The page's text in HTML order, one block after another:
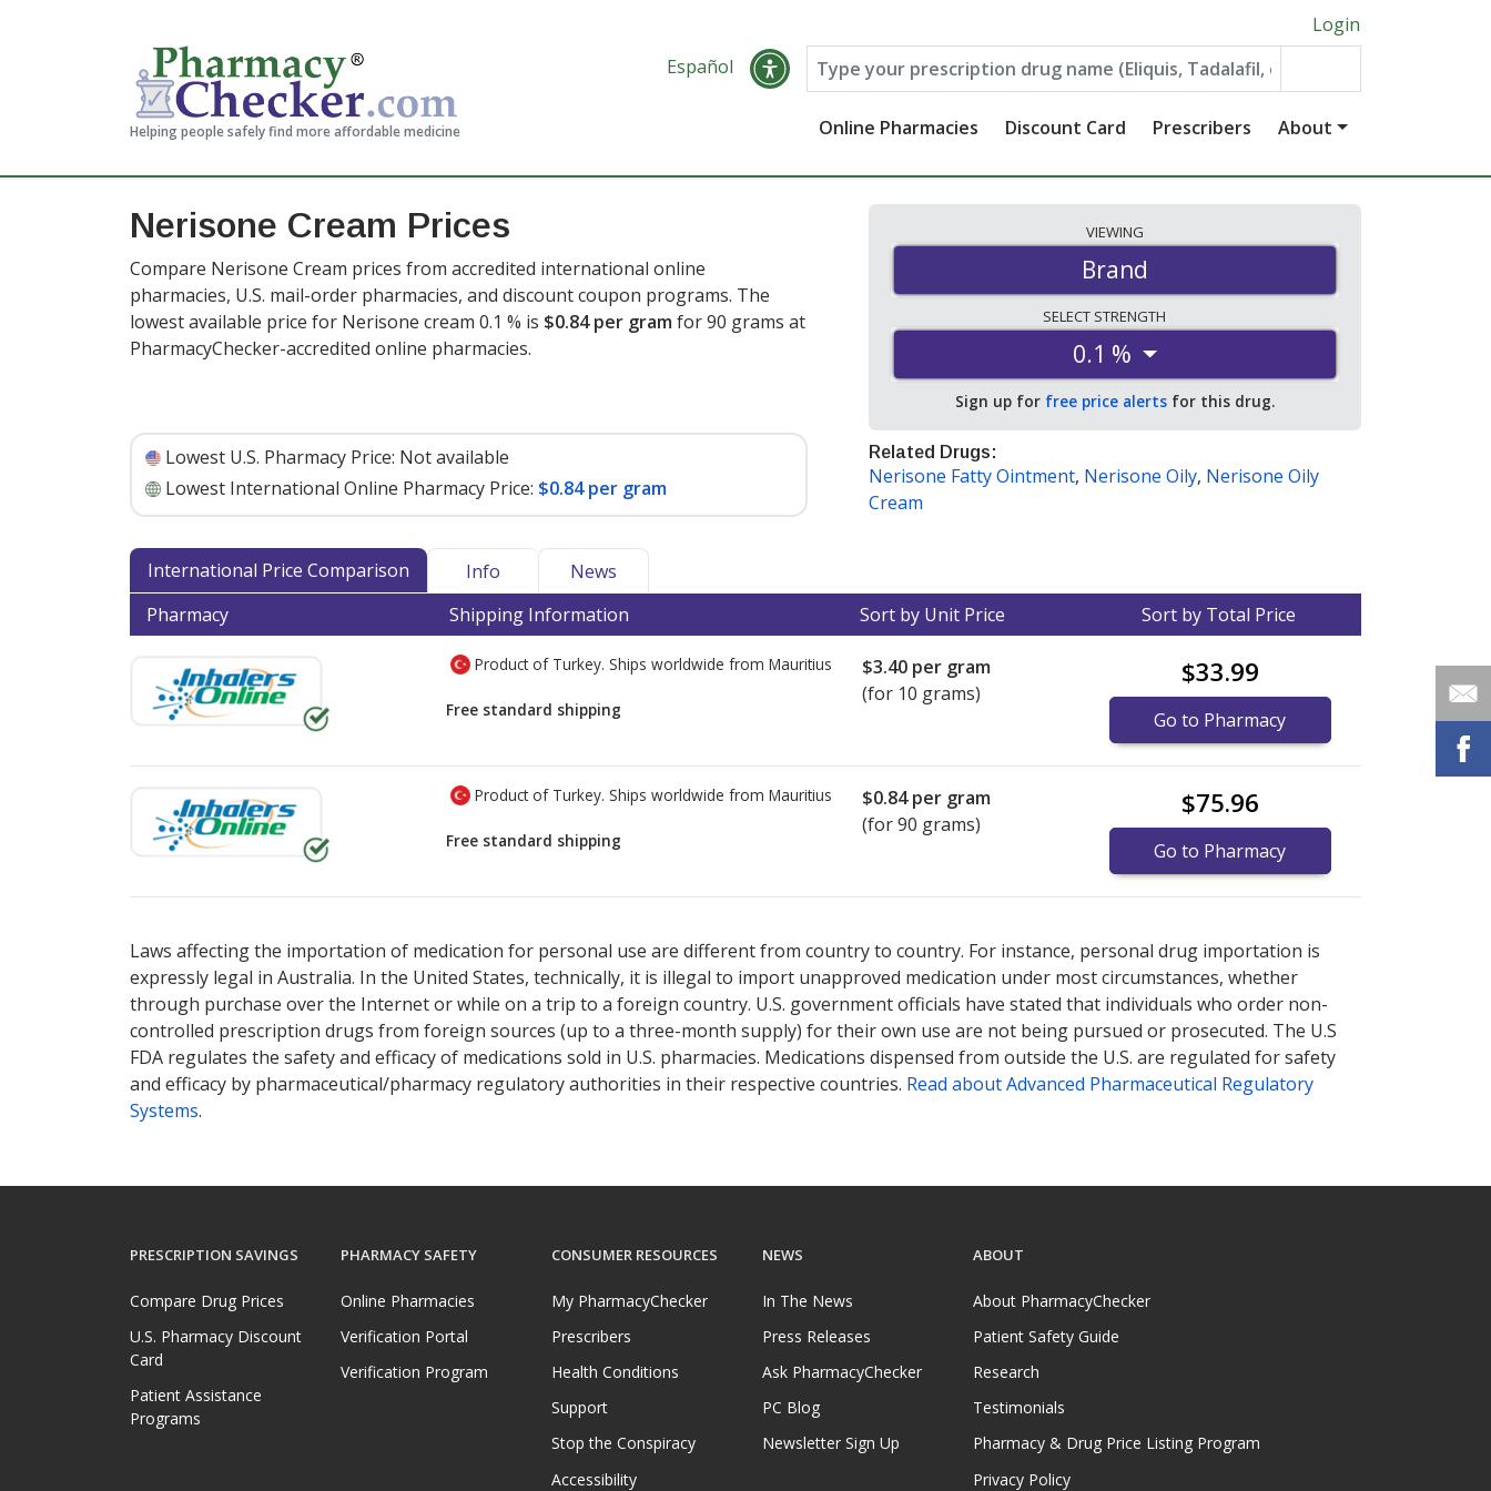
Helping people safely find more affordable medicine
Login
Español
Online Pharmacies Discount Card Prescribers About
Nerisone Cream Prices
Compare Nerisone Cream prices from accredited international online
pharmacies, U.S. mail-order pharmacies, and discount coupon programs. The
lowest available price for Nerisone cream 0.1 % is $0.84 per gram for 90 grams at
PharmacyChecker-accredited online pharmacies.
Lowest U.S. Pharmacy Price: Not available
Lowest International Online Pharmacy Price: $0.84 per gram
VIEWING
Brand
SELECT STRENGTH
0.1 %
Sign up for free price alerts for this drug.
Related Drugs:
Nerisone Fatty Ointment, Nerisone Oily, Nerisone Oily
Cream
International Price Comparison Info
News
Pharmacy
Shipping Information Sort by Unit Price Sort by Total Price
Product of Turkey. Ships worldwide from Mauritius
Free standard shipping
$3.40 per gram
(for 10 grams)
$33.99
Go to Pharmacy
Product of Turkey. Ships worldwide from Mauritius
Free standard shipping
$0.84per gram
(for 90 grams)
$75.96
Go to Pharmacy
Laws affecting the importation of medication for personal use are different from country to country. For instance, personal drug importation is
expressly legal in Australia. In the United States, technically, it is illegal to import unapproved medication under most circumstances, whether
through purchase over the Internet or while on a trip to a foreign country. U.S. government officials have stated that individuals who order non-
controlled prescription drugs from foreign sources (up to a three-month supply) for their own use are not being pursued or prosecuted. The U.S
FDA regulates the safety and efficacy of medications sold in U.S. pharmacies. Medications dispensed from outside the U.S. are regulated for safety
and efficacy by pharmaceutical/pharmacy regulatory authorities in their respective countries. Read about Advanced Pharmaceutical Regulatory
Systems.
PRESCRIPTION SAVINGS
Compare Drug Prices
U.S. Pharmacy Discount
Card
Patient Assistance
Programs
PHARMACY SAFETY
Online Pharmacies
Verification Portal
Verification Program
CONSUMER RESOURCES
My PharmacyChecker
Prescribers
Health Conditions
Support
Stop the Conspiracy
Accessibility
NEWS
In The News
Press Releases
Ask PharmacyChecker
PC Blog
Newsletter Sign Up
ABOUT
About PharmacyChecker
Patient Safety Guide
Research
Testimonials
Pharmacy & Drug Price Listing Program
Privacy Policy